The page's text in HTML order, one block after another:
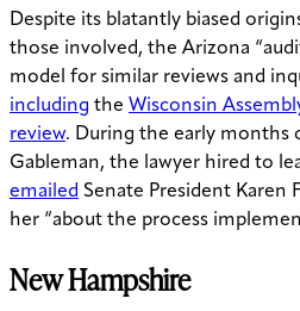
Despite its blatantly biased
those involved, the Arizona
model for similar reviews and
including the Wisconsin
review. During the early months
Gableman, the lawyer hired to
emailed Senate President Karen
her “about the process
New Hampshire